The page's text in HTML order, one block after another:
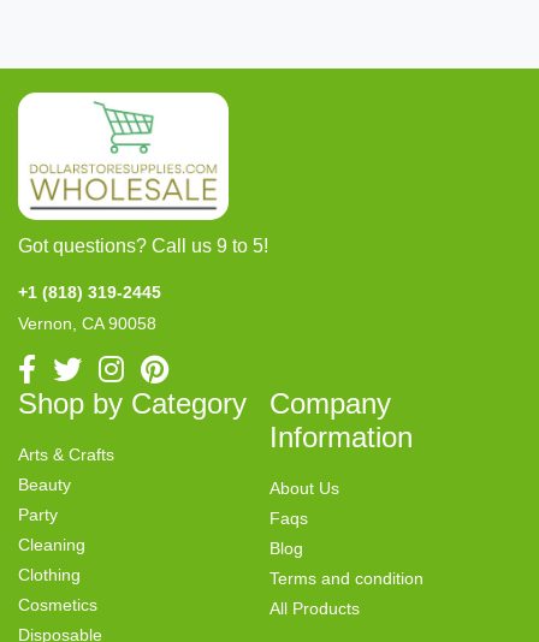
Got questions? Call us 9 to 5!
+1 (818) 319-2445
Vernon, CA 90058
Shop by Category
Arts & Crafts
Beauty
Party
Cleaning
Clothing
Cosmetics
Disposable
Company
Information
About Us
Faqs
Blog
Terms and condition
All Products